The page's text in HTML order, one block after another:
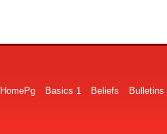
HomePg Basics 1 Beliefs Bulletins